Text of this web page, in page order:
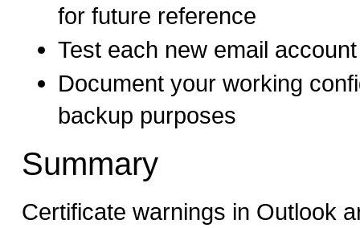
for future reference
Test each new email
Document your working
backup purposes
Summary
Certificate warnings in Outlook